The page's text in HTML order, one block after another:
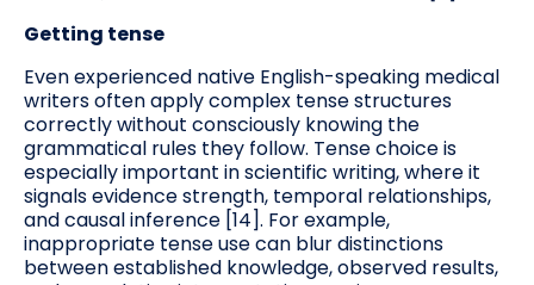
Getting tense
Even experienced native English-speaking medical
writers often apply complex tense structures
correctly without consciously knowing the
grammatical rules they follow. Tense choice is
especially important in scientific writing, where it
signals evidence strength, temporal relationships,
and causal inference [14]. For example,
inappropriate tense use can blur distinctions
between established knowledge, observed results,